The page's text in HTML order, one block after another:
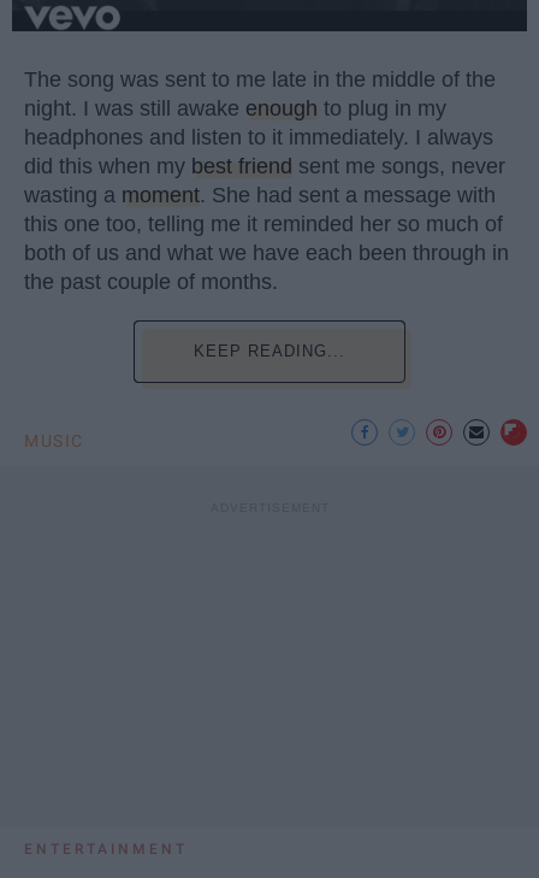
The song was sent to me late in the middle of the
night. I was still awake enough to plug in my
headphones and listen to it immediately. I always
did this when my best friend sent me songs, never
wasting a moment. She had sent a message with
this one too, telling me it reminded her so much of
both of us and what we have each been through in
the past couple of months.
KEEP READING...
MUSIC
ENTERTAINMENT